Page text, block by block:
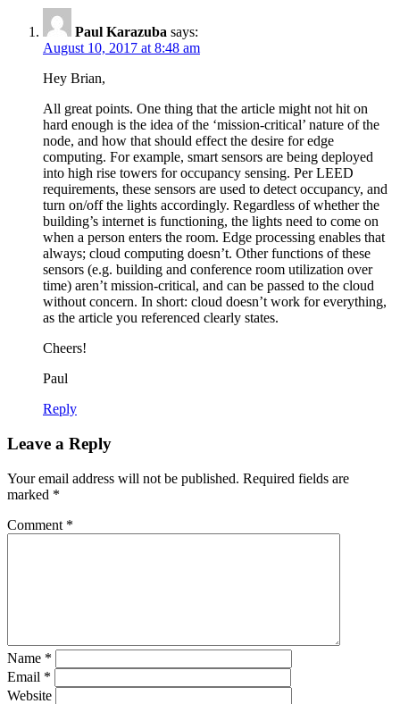
Paul Karazuba says:
August 10, 2017 at 8:48 am
Hey Brian,
All great points. One thing that the article might not hit on
hard enough is the idea of the ‘mission-critical’ nature of the
node, and how that should effect the desire for edge
computing. For example, smart sensors are being deployed
into high rise towers for occupancy sensing. Per LEED
requirements, these sensors are used to detect occupancy, and
turn on/off the lights accordingly. Regardless of whether the
building’s internet is functioning, the lights need to come on
when a person enters the room. Edge processing enables that
always; cloud computing doesn’t. Other functions of these
sensors (e.g. building and conference room utilization over
time) aren’t mission-critical, and can be passed to the cloud
without concern. In short: cloud doesn’t work for everything,
as the article you referenced clearly states.
Cheers!
Paul
Reply
Leave a Reply
Your email address will not be published. Required fields are
marked *
Comment *
Name *
Email *
Website